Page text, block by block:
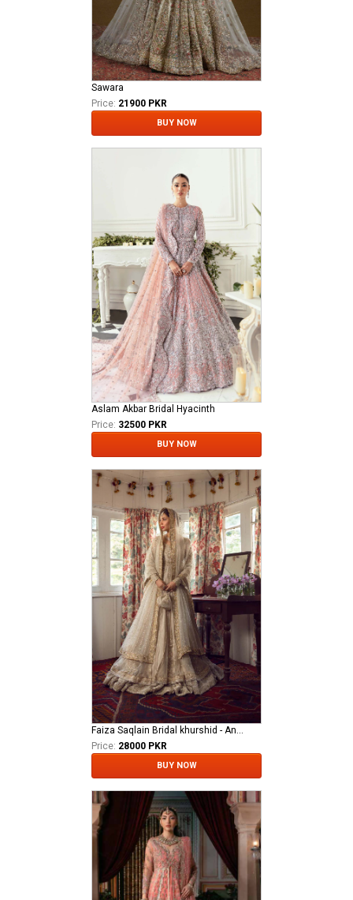
Sawara
Price: 21900 PKR
BUY NOW
Aslam Akbar Bridal Hyacinth
Price: 32500 PKR
BUY NOW
Faiza Saqlain Bridal khurshid - Anamta
Price: 28000 PKR
BUY NOW